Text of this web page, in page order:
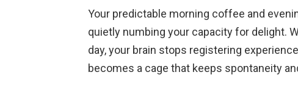
Your predictable morning coffee and
quietly numbing your capacity for delight.
day, your brain stops registering
becomes a cage that keeps spontaneity